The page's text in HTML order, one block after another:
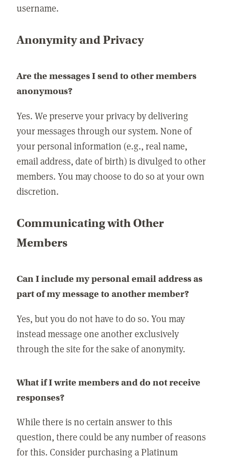
username.
Anonymity and Privacy
Are the messages I send to other members
anonymous?
Yes. We preserve your privacy by delivering
your messages through our system. None of
your personal information (e.g., real name,
email address, date of birth) is divulged to other
members. You may choose to do so at your own
discretion.
Communicating with Other
Members
Can I include my personal email address as
part of my message to another member?
Yes, but you do not have to do so. You may
instead message one another exclusively
through the site for the sake of anonymity.
What if I write members and do not receive
responses?
While there is no certain answer to this
question, there could be any number of reasons
for this. Consider purchasing a Platinum